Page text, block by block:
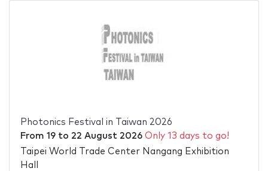
Photonics Festival in Taiwan 2026
From 19to 22 August 2026 Only 13 days to go!
Taipei World Trade Center Nangang Exhibition
Hall